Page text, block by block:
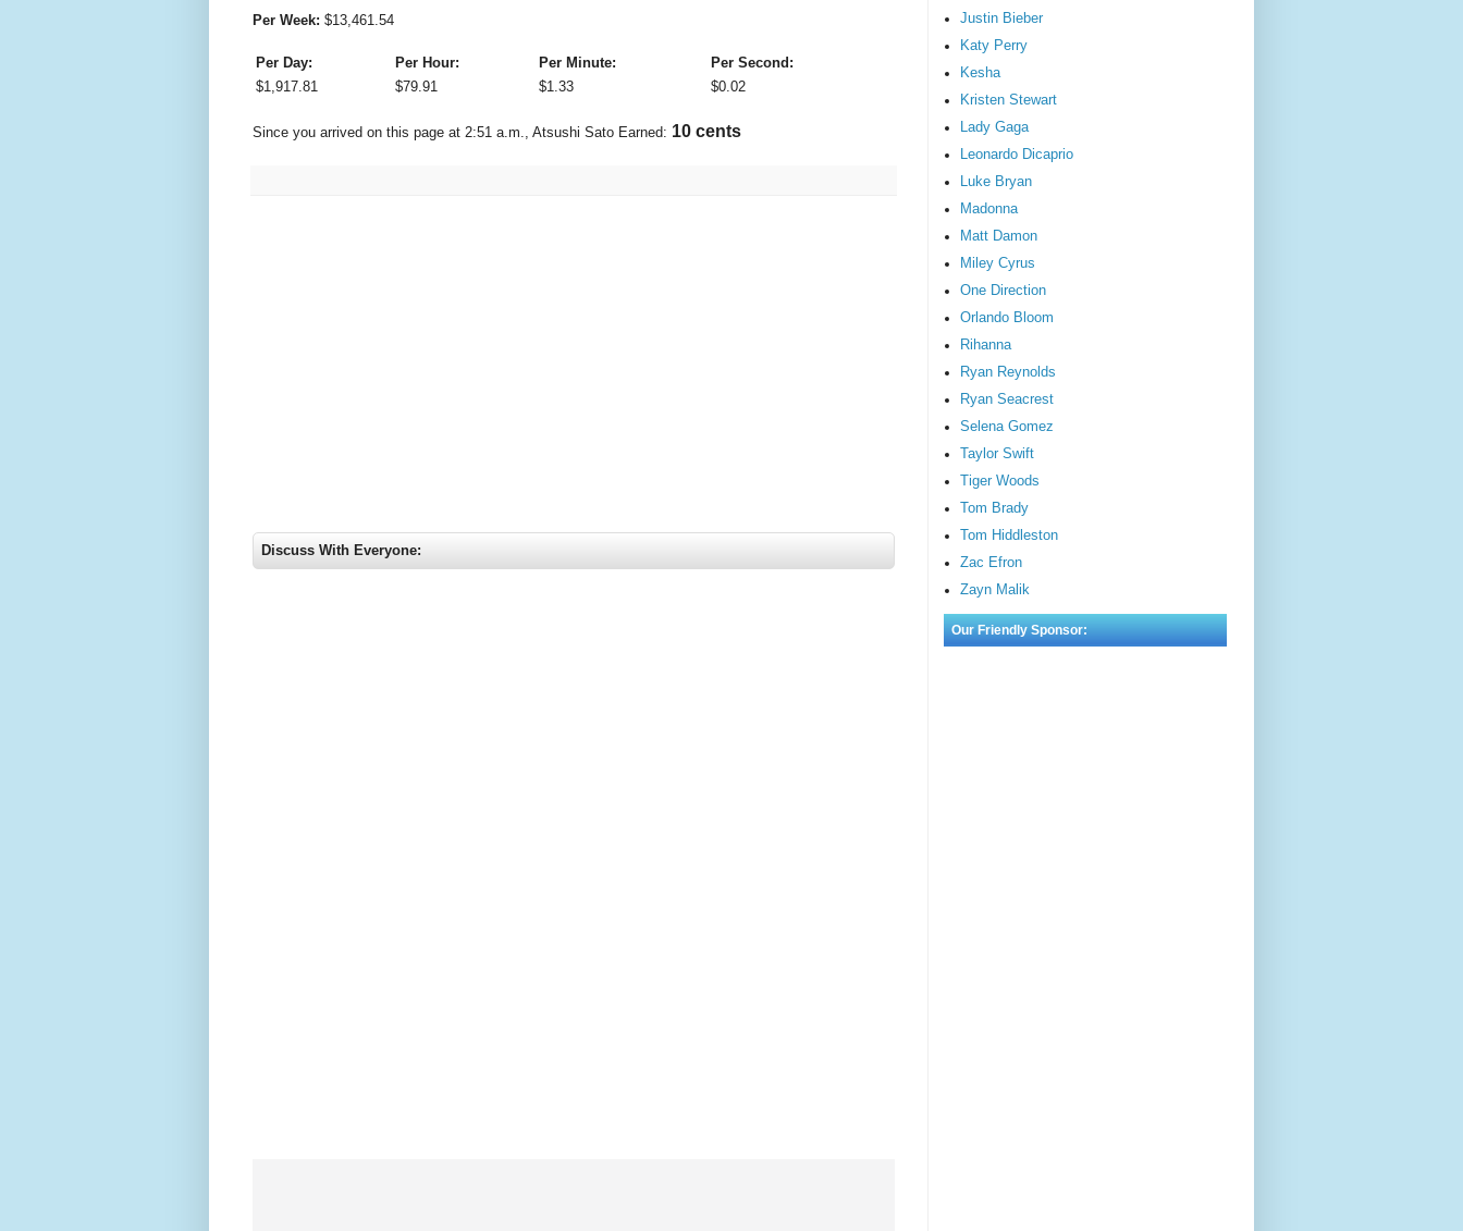
Per Week: $13,461.54
Per Day: Per Hour: Per Minute:
Per Second:
$1,917.81 $79.91 $1.33 $0.02
Since you arrived on this page at 2:51 a.m., Atsushi Sato Earned: 12 cents
Discuss With Everyone:
Justin Bieber
Katy Perry
Kesha
Kristen Stewart
Lady Gaga
Leonardo Dicaprio
Luke Bryan
Madonna
Matt Damon
Miley Cyrus
One Direction
Orlando Bloom
Rihanna
Ryan Reynolds
Ryan Seacrest
Selena Gomez
Taylor Swift
Tiger Woods
Tom Brady
Tom Hiddleston
Zac Efron
Zayn Malik
Our Friendly Sponsor: